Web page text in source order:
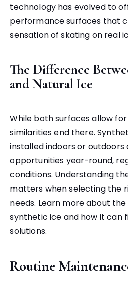
technology has evolved to
performance surfaces that
sensation of skating on real
The Difference
and Natural Ice
While both surfaces allow
similarities end there.
installed indoors or outdoors
opportunities year-round,
conditions. Understanding
matters when selecting the
needs. Learn more about
synthetic ice and how it can
solutions.
Routine